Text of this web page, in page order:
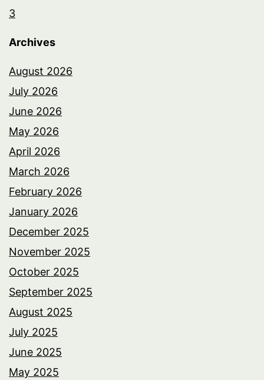
3
Archives
August 2026
July 2026
June 2026
May 2026
April 2026
March 2026
February 2026
January 2026
December 2025
November 2025
October 2025
September 2025
August 2025
July 2025
June 2025
May 2025